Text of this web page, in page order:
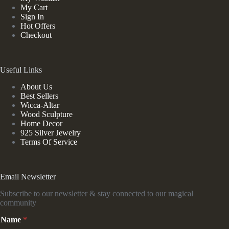
My Cart
Sign In
Hot Offers
Checkout
Useful Links
About Us
Best Sellers
Wicca-Altar
Wood Sculpture
Home Decor
925 Silver Jewelry
Terms Of Service
Email Newsletter
Subscribe to our newsletter & stay connected to our magical
community
E
Name *